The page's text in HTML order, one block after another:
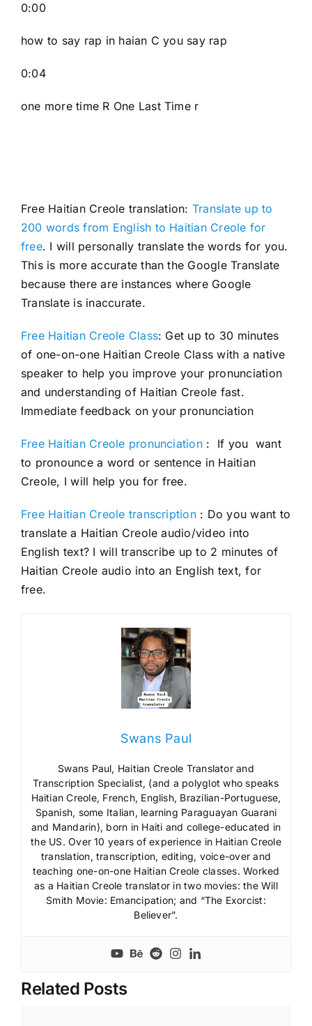
0:00
how to say rap in haian C you say rap
0:04
one more time R One Last Time r
Free Haitian Creole translation: Translate up to
200 words from English to Haitian Creole for
free. I will personally translate the words for you.
This is more accurate than the Google Translate
because there are instances where Google
Translate is inaccurate.
Free Haitian Creole Class: Get up to 30 minutes
of one-on-one Haitian Creole Class with a native
speaker to help you improve your pronunciation
and understanding of Haitian Creole fast.
Immediate feedback on your pronunciation
Free Haitian Creole pronunciation: If you want
to pronounce a word or sentence in Haitian
Creole, I will help you for free.
Free Haitian Creole transcription: Do you want to
translate a Haitian Creole audio/video into
English text? I will transcribe up to 2 minutes of
Haitian Creole audio into an English text, for
free.
Swans Paul
Swans Paul, Haitian Creole Translator and
Transcription Specialist, (and a polyglot who speaks
Haitian Creole, French, English, Brazilian-Portuguese,
Spanish, some Italian, learning Paraguayan Guarani
and Mandarin), born in Haiti and college-educated in
the US. Over 10 years of experience in Haitian Creole
translation, transcription, editing, voice-over and
teaching one-on-one Haitian Creole classes. Worked
as a Haitian Creole translator in two movies: the Will
Smith Movie: Emancipation; and “The Exorcist:
Believer”.
Related Posts